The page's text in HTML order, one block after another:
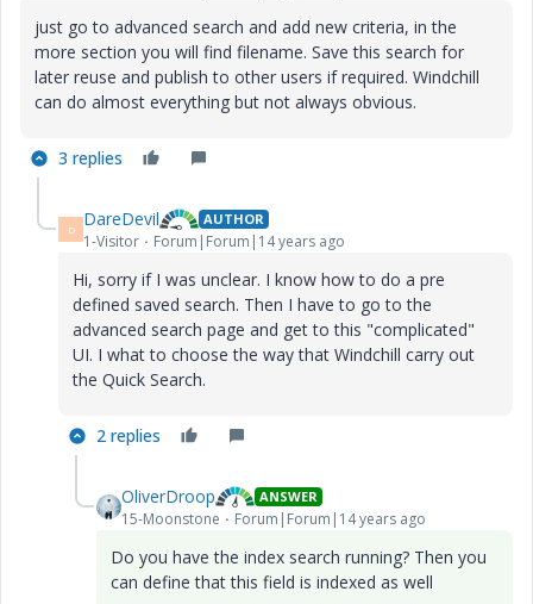
just go to advanced search and add new criteria, in the
more section you will find filename. Save this search for
later reuse and publish to other users if required. Windchill
can do almost everything but not always obvious.
3 replies
D DareDevil AUTHOR
1-Visitor Forum|Forum|14 years ago
Hi, sorry if I was unclear. I know how to do a pre
defined saved search. Then I have to go to the
advanced search page and get to this "complicated"
UI. I what to choose the way that Windchill carry out
the Quick Search.
2 replies
OliverDroop ANSWER
15-Moonstone Forum|Forum|14 years ago
Do you have the index search running? Then you
can define that this field is indexed as well